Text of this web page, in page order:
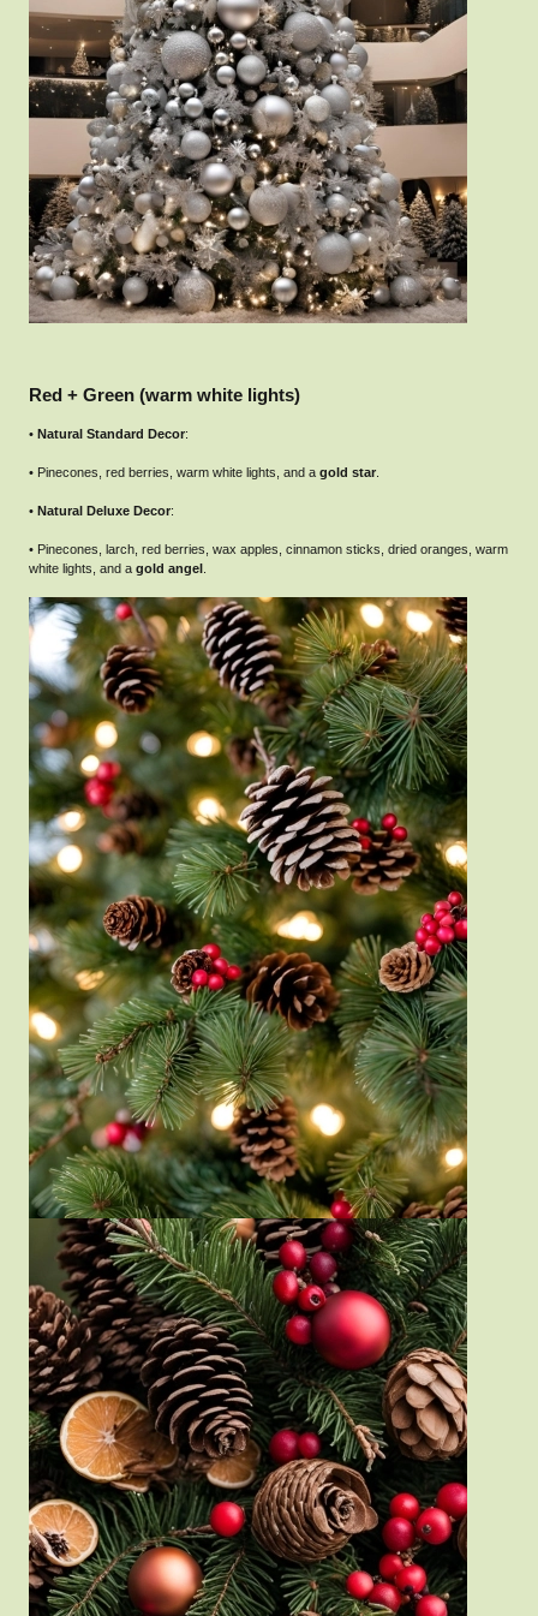
Red + Green (warm white lights)
• Natural Standard Decor:
• Pinecones, red berries, warm white lights, and a gold star
• Natural Deluxe Decor:
• Pinecones, larch, red berries, wax apples, cinnamon sticks, dried oranges, warm
white lights, and a gold angel